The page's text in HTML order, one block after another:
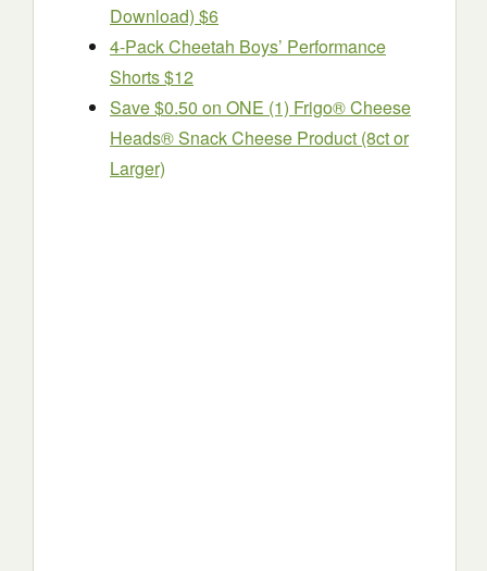
Download) $6
4-Pack Cheetah Boys’ Performance
Shorts $12
Save $0.50 on ONE (1) Frigo® Cheese
Heads® Snack Cheese Product (8ct or
Larger)